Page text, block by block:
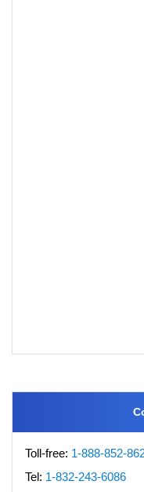
Toll-free: 1-888-852-
Tel: 1-832-243-6086